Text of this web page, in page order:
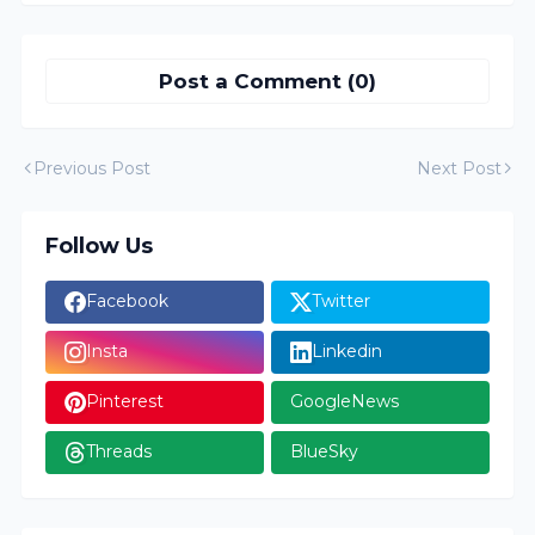
Post a Comment (0)
Previous Post Next Post
Follow Us
Facebook Twitter
Insta Linkedin
Pinterest GoogleNews
Threads BlueSky